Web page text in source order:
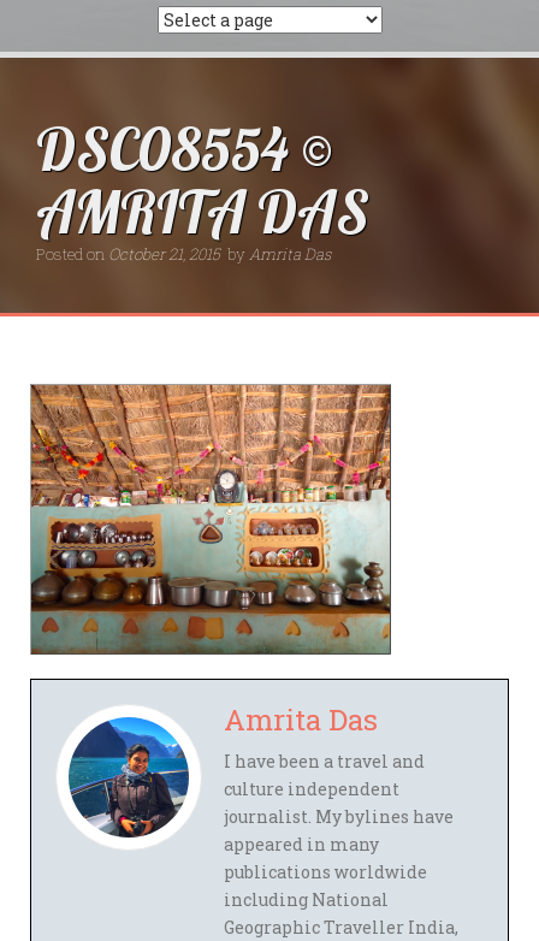
DSC08554 ©
AMRITA DAS
Posted on October 21, 2015 by Amrita Das
Amrita Das
I have been a travel and
culture independent
journalist. My bylines have
appeared in many
publications worldwide
including National
Geographic Traveller India,